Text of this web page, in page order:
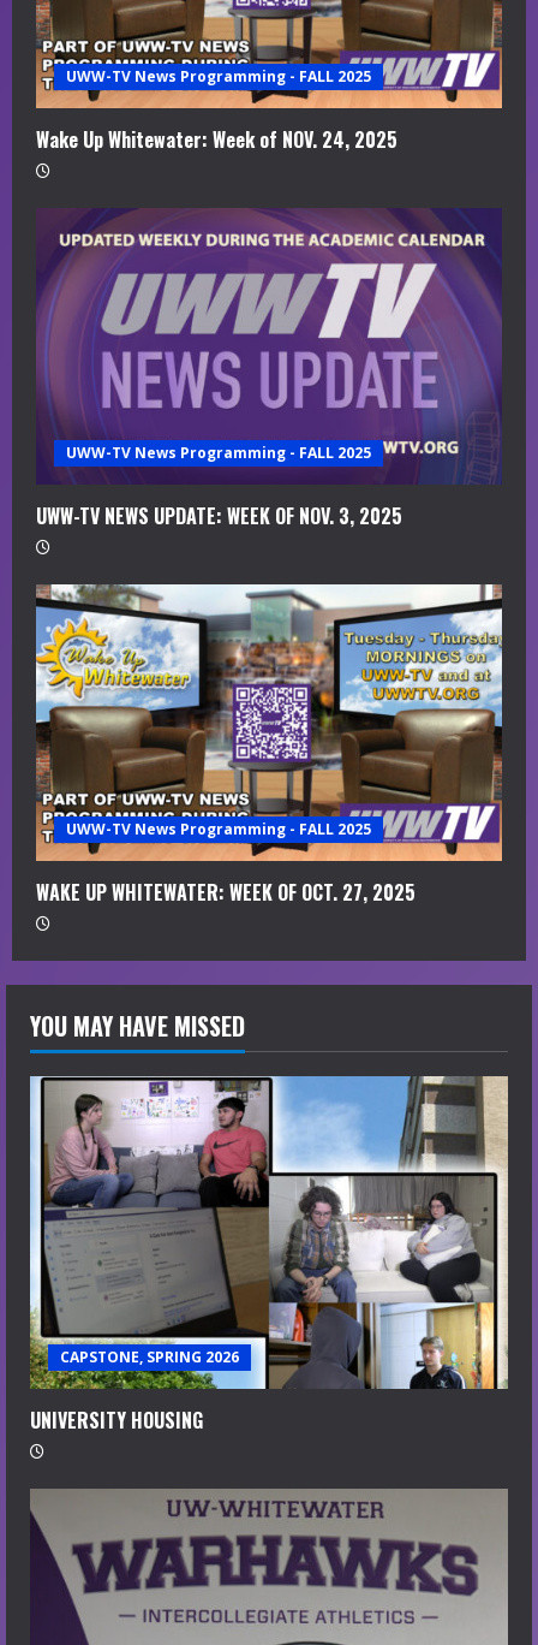
a
d
i
n
UWW-TV News Programming - FALL 2025
Wake Up Whitewater: Week of NOV. 24, 2025
UWW-TV News Programming - FALL 2025
UWW-TV NEWS UPDATE: WEEK OF NOV. 3, 2025
UWW-TV News Programming - FALL 2025
WAKE UP WHITEWATER: WEEK OF OCT. 27, 2025
YOU MAY HAVE MISSED
CAPSTONE, SPRING 2026
UNIVERSITY HOUSING